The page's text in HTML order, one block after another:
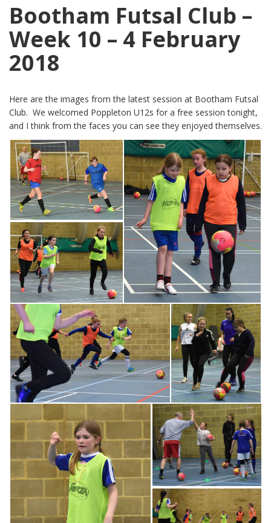
Bootham Futsal Club –
Week 10 – 4 February
2018
Here are the images from the latest session at Bootham Futsal
Club. We welcomed Poppleton U12s for a free session tonight,
and I think from the faces you can see they enjoyed themselves.